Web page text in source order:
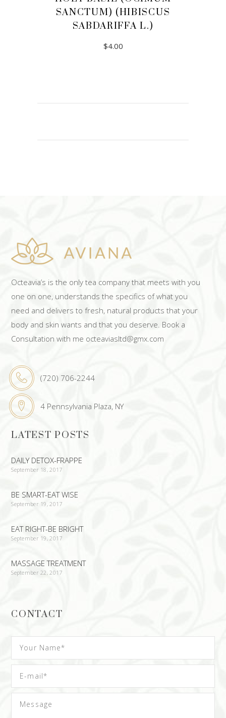
SANCTUM) (HIBISCUS
SABDARIFFA L.)
$4.00
Octeavia’s is the only tea company that meets with you
one on one, understands the specifics of what you
need and delivers to fresh, natural products that your
body and skin wants and that you deserve. Book a
Consultation with me octeaviasltd@gmx.com
(720) 706-2244
4 Pennsylvania Plaza, NY
LATEST POSTS
DAILY DETOX-FRAPPE
September 18, 2017
BE SMART-EAT WISE
September 19, 2017
EAT RIGHT-BE BRIGHT
September 19, 2017
MASSAGE TREATMENT
September 22, 2017
CONTACT